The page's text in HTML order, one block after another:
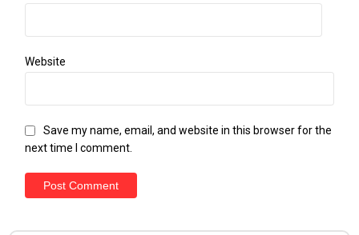
Website
Save my name, email, and website in this browser for the
next time I comment.